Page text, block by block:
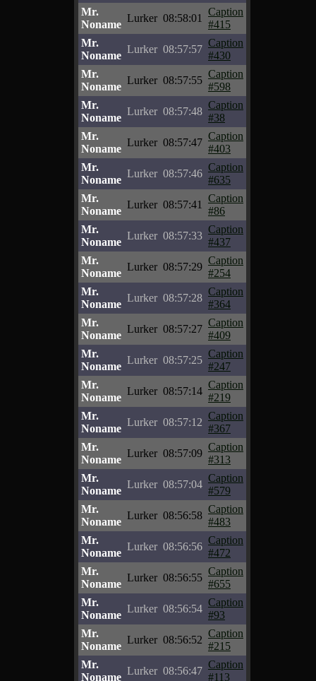
Mr.
Noname
Lurker 08:58:01
Caption
#415
Mr.
Noname
Lurker 08:57:57
Caption
#430
Mr.
Noname
Lurker 08:57:55
Caption
#598
Mr.
Noname
Lurker 08:57:48
Caption
#38
Mr.
Noname
Lurker 08:57:47
Caption
#403
Mr.
Noname
Lurker 08:57:46
Caption
#635
Mr.
Noname
Lurker 08:57:41
Caption
#86
Mr.
Noname
Lurker 08:57:33
Caption
#437
Mr.
Noname
Lurker 08:57:29
Caption
#254
Mr.
Noname
Lurker 08:57:28
Caption
#364
Mr.
Noname
Lurker 08:57:27
Caption
#409
Mr.
Noname
Lurker 08:57:25
Caption
#247
Mr.
Noname
Lurker 08:57:14
Caption
#219
Mr.
Noname
Lurker 08:57:12
Caption
#367
Mr.
Noname
Lurker 08:57:09
Caption
#313
Mr.
Noname
Lurker 08:57:04
Caption
#579
Mr.
Noname
Lurker 08:56:58
Caption
#483
Mr.
Noname
Lurker 08:56:56
Caption
#472
Mr.
Noname
Lurker 08:56:55
Caption
#655
Mr.
Noname
Lurker 08:56:54
Caption
#93
Mr.
Noname
Lurker 08:56:52
Caption
#215
Mr.
Noname
Lurker 08:56:47
Caption
#113